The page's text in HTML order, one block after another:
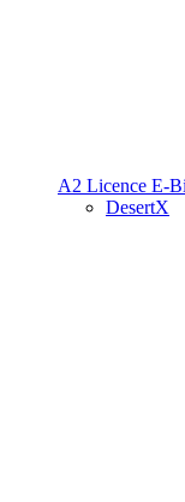
A2 Licence E-
DesertX